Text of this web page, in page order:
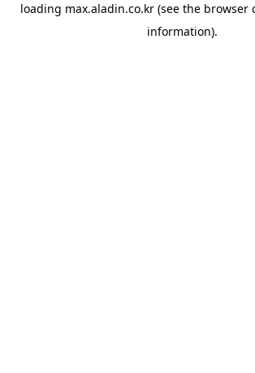
loading max.aladin.co.kr (see the browser
information).